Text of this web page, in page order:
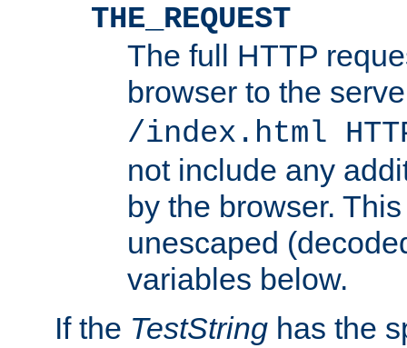
THE_REQUEST
The full HTTP
browser to the
/index.html
not include any
by the browser.
unescaped
variables below.
If the TestString has the